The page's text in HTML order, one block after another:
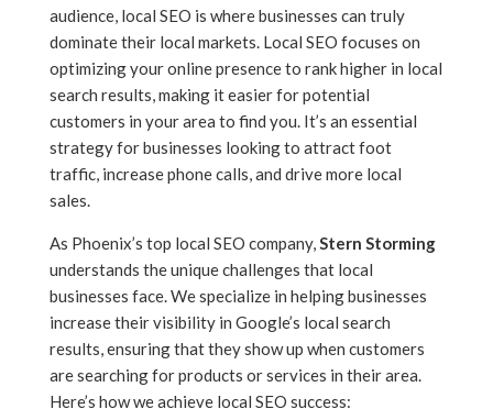
audience, local SEO is where businesses can truly
dominate their local markets. Local SEO focuses on
optimizing your online presence to rank higher in local
search results, making it easier for potential
customers in your area to find you. It’s an essential
strategy for businesses looking to attract foot
traffic, increase phone calls, and drive more local
sales.
As Phoenix’s top local SEO company,Stern Storming
understands the unique challenges that local
businesses face. We specialize in helping businesses
increase their visibility in Google’s local search
results, ensuring that they show up when customers
are searching for products or services in their area.
Here’s how we achieve local SEO success: